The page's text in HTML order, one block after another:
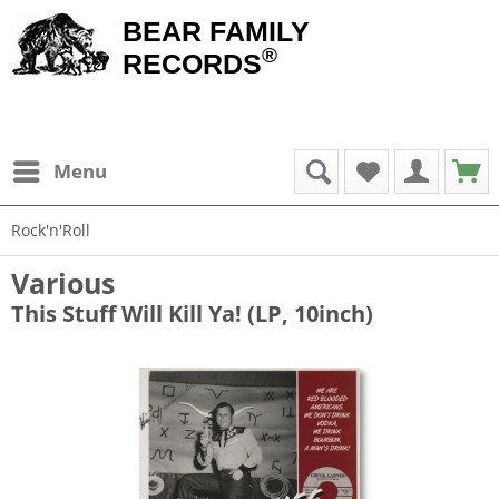
BEAR FAMILY
RECORDS®
Menu
Rock'n'Roll
Various
This Stuff Will Kill Ya! (LP, 10inch)